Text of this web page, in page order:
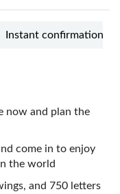
Instant confirmation
now and plan the
come in to enjoy
the world
and 750 letters